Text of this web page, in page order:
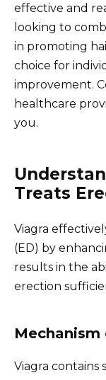
effective and
looking to
in promoting
choice for
improvement.
healthcare
you.
Treats
Viagra
(ED) by
results in the
erection
Viagra contains